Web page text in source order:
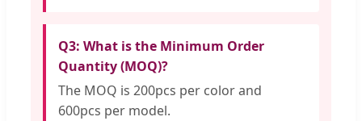
Q3: What is the Minimum Order
Quantity (MOQ)?
The MOQ is 200pcs per color and
600pcs per model.